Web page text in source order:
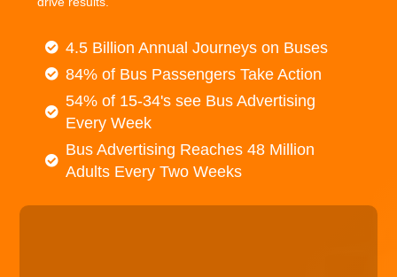
4.5 Billion Annual Journeys on Buses
84% of Bus Passengers Take Action
54% of 15-34's see Bus Advertising
Every Week
Bus Advertising Reaches 48 Million
Adults Every Two Weeks